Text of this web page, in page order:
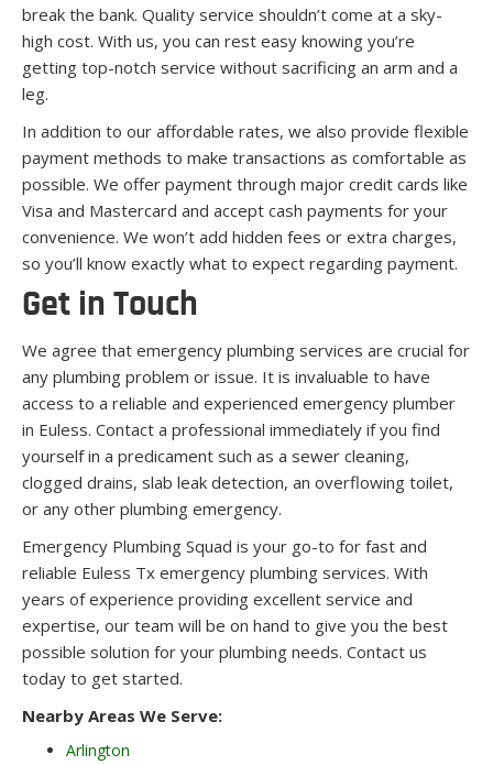
break the bank. Quality service shouldn’t come at a sky-
high cost. With us, you can rest easy knowing you’re
getting top-notch service without sacrificing an arm and a
leg.
In addition to our affordable rates, we also provide flexible
payment methods to make transactions as comfortable as
possible. We offer payment through major credit cards like
Visa and Mastercard and accept cash payments for your
convenience. We won’t add hidden fees or extra charges,
so you’ll know exactly what to expect regarding payment.
Get in Touch
We agree that emergency plumbing services are crucial for
any plumbing problem or issue. It is invaluable to have
access to a reliable and experienced emergency plumber
in Euless. Contact a professional immediately if you find
yourself in a predicament such as a sewer cleaning,
clogged drains, slab leak detection, an overflowing toilet,
or any other plumbing emergency.
Emergency Plumbing Squad is your go-to for fast and
reliable Euless Tx emergency plumbing services. With
years of experience providing excellent service and
expertise, our team will be on hand to give you the best
possible solution for your plumbing needs. Contact us
today to get started.
Nearby Areas We Serve:
Arlington